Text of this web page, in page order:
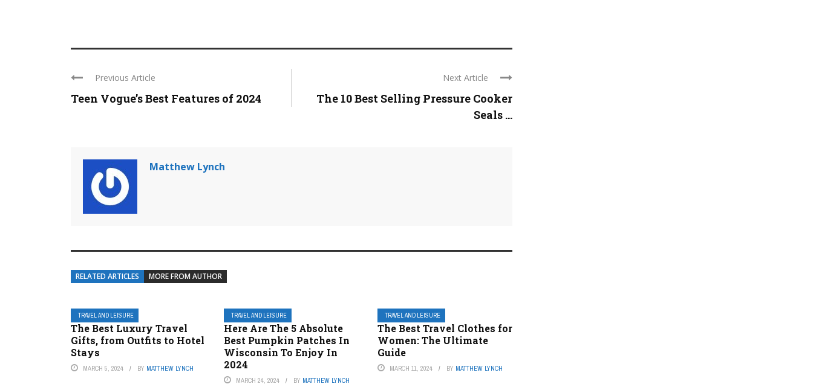
Previous Article
Teen Vogue’s Best Features of 2024
Next Article
The 10 Best Selling Pressure Cooker
Seals ...
Matthew Lynch
RELATED ARTICLES MORE FROM AUTHOR
TRAVEL AND LEISURE
The Best Luxury Travel
Gifts, from Outfits to Hotel
Stays
MARCH 5, 2024 BY MATTHEW LYNCH
TRAVEL AND LEISURE
Here Are The 5 Absolute
Best Pumpkin Patches In
Wisconsin To Enjoy In
2024
MARCH 24, 2024 BY MATTHEW LYNCH
TRAVEL AND LEISURE
The Best Travel Clothes for
Women: The Ultimate
Guide
MARCH 11, 2024 BY MATTHEW LYNCH